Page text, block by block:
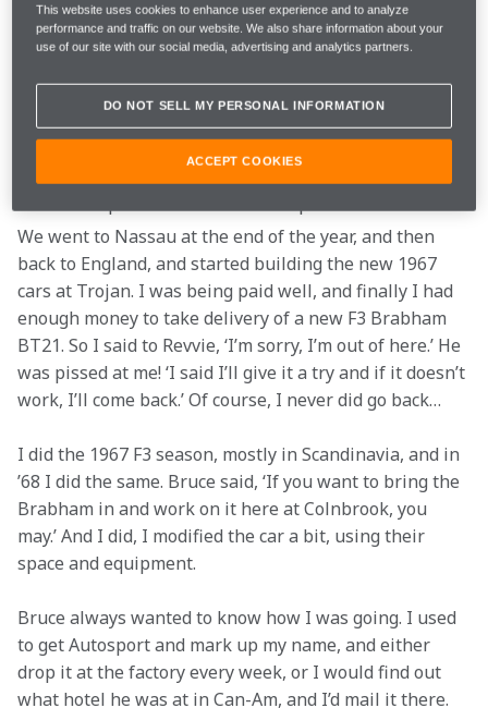
America the year before with the Ford X1, although it
wasn’t officially CanAm in those days.
So we ran those races with Skip Scott and Revson. One
day Bruce came to me, I think it was at Riverside, and
that car?.’ And I explained. So I still had a very good
We went to Nassau at the end of the year, and then
back to England, and started building the new 1967
cars at Trojan. I was being paid well, and finally I had
enough money to take delivery of a new F3 Brabham
BT21. So I said to Revvie, ‘I’m sorry, I’m out of here.’ He
was pissed at me! ‘I said I’ll give it a try and if it doesn’t
work, I’ll come back.’ Of course, I never did go back…
I did the 1967 F3 season, mostly in Scandinavia, and in
’68 I did the same. Bruce said, ‘If you want to bring the
Brabham in and work on it here at Colnbrook, you
may.’ And I did, I modified the car a bit, using their
space and equipment.
Bruce always wanted to know how I was going. I used
to get Autosport and mark up my name, and either
drop it at the factory every week, or I would find out
what hotel he was at in Can-Am, and I’d mail it there.
This website uses cookies to enhance user experience and to analyze
performance and traffic on our website. We also share information about your
use of our site with our social media, advertising and analytics partners.
DO NOT SELL MY PERSONAL INFORMATION
ACCEPT COOKIES